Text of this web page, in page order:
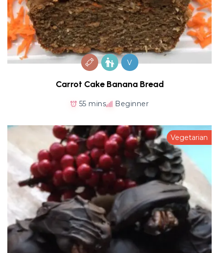
V
Carrot Cake Banana Bread
55 mins Beginner
Vegetarian